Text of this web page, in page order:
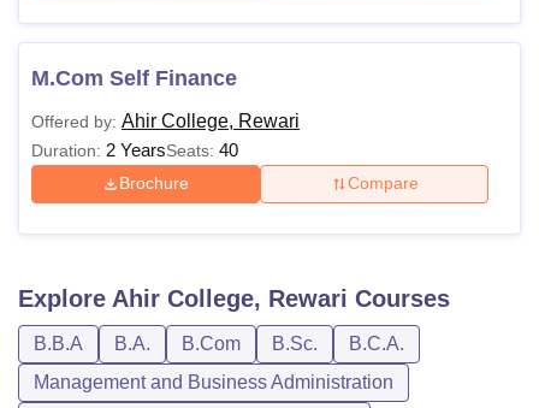
M.Com Self Finance
Offered by: Ahir College, Rewari
Duration: 2 YearsSeats: 40
Brochure Compare
Explore Ahir College, Rewari Courses
B.B.A B.A. B.Com B.Sc.
B.C.A.
Management and Business Administration